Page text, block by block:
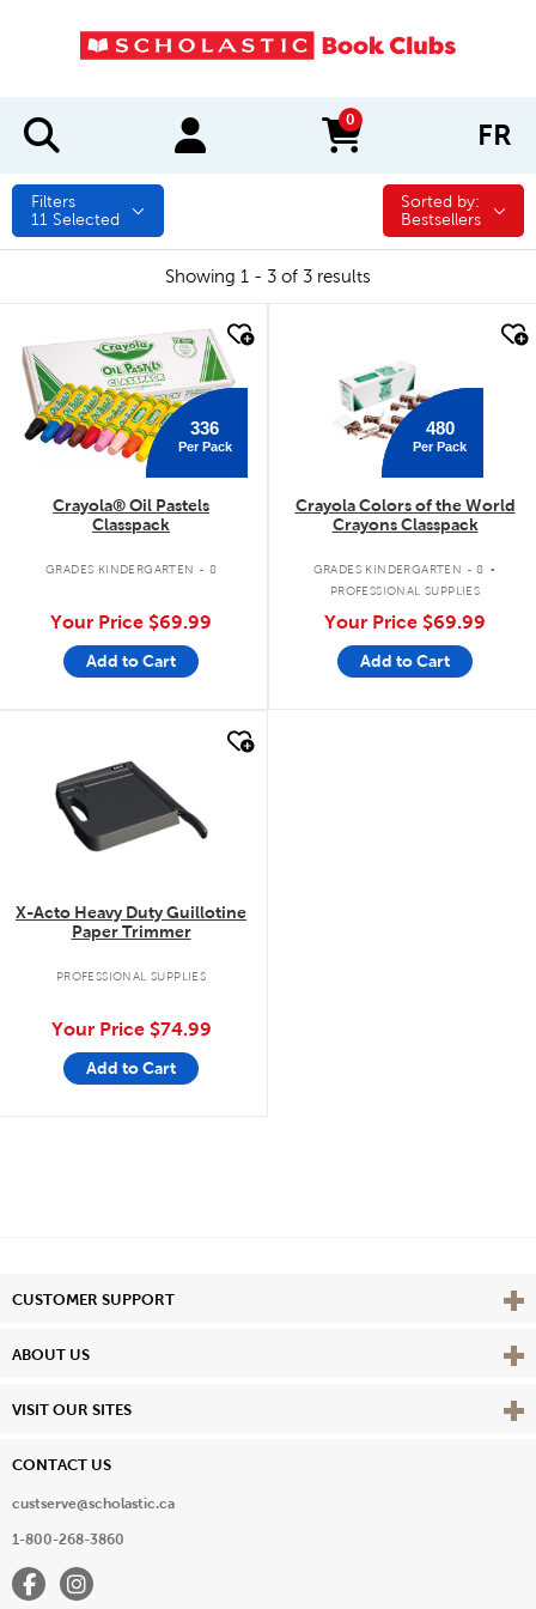
0
items in cart FR
Filters
11 Selected
Sorted by:
Sorted by:
Bestsellers
Showing 1 - 3 of 3 results
336
Per Pack
Crayola® Oil Pastels
Classpack
GRADES KINDERGARTEN - 8
Your Price $69.99
Add to Cart
480
Per Pack
Crayola Colors of the World
Crayons Classpack
GRADES KINDERGARTEN - 8 .
PROFESSIONAL SUPPLIES
Your Price $69.99
Add to Cart
X-Acto Heavy Duty Guillotine
Paper Trimmer
PROFESSIONAL SUPPLIES
Your Price $74.99
Add to Cart
CUSTOMER SUPPORT View
ABOUT US View
VISIT OUR SITES View
CONTACT US
custserve@scholastic.ca
1-800-268-3860
FacebookInstagram